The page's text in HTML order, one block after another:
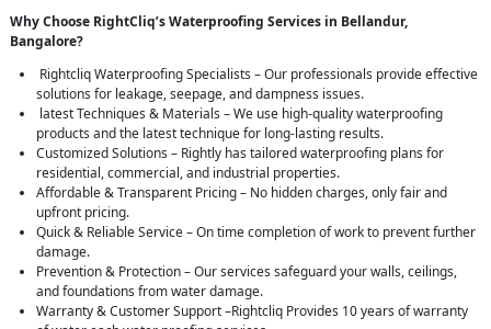
Why Choose RightCliq’s Waterproofing Services in Bellandur,
Bangalore?
Rightcliq Waterproofing Specialists – Our professionals provide effective
solutions for leakage, seepage, and dampness issues.
latest Techniques & Materials – We use high-quality waterproofing
products and the latest technique for long-lasting results.
Customized Solutions – Rightly has tailored waterproofing plans for
residential, commercial, and industrial properties.
Affordable & Transparent Pricing – No hidden charges, only fair and
upfront pricing.
Quick & Reliable Service – On time completion of work to prevent further
damage.
Prevention & Protection – Our services safeguard your walls, ceilings,
and foundations from water damage.
Warranty & Customer Support –Rightcliq Provides 10 years of warranty